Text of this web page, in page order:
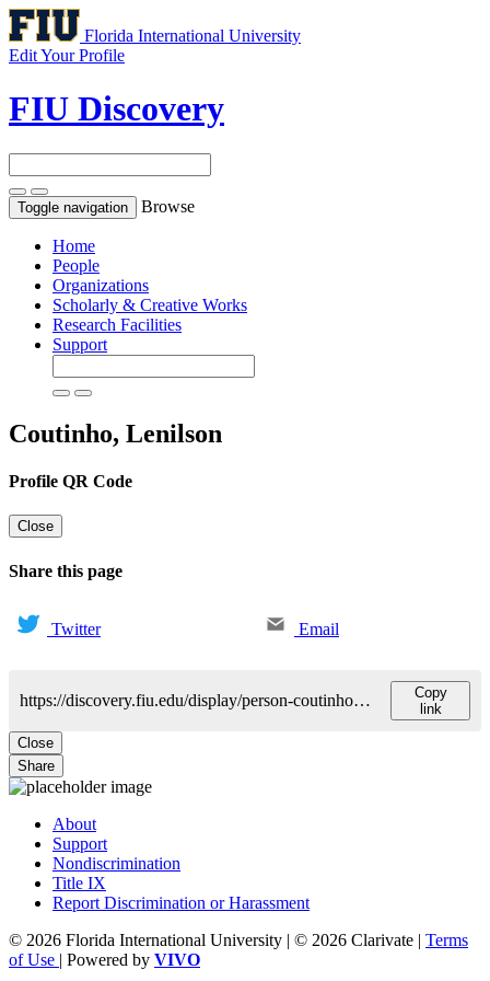
Florida International University
Edit Your Profile
FIU Discovery
Toggle navigation Browse
Home
People
Organizations
Scholarly & Creative Works
Research Facilities
Support
Coutinho, Lenilson
Profile QR Code
Close
Share this page
Twitter Email
https://discovery.fiu.edu/display/person-coutinho-lenilson
Copy
link
Close
Share
About
Support
Nondiscrimination
Title IX
Report Discrimination or Harassment
© 2026 Florida International University | © 2026 Clarivate | Terms
of Use | Powered by VIVO